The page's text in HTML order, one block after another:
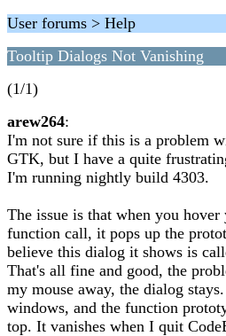
User forums > Help
Tooltip Dialogs Not Vanishing
(1/1)
arew264:
I'm not sure if this is a problem
GTK, but I have a quite
I'm running nightly build 4303.
The issue is that when you hover
function call, it pops up the
believe this dialog it shows is
That's all fine and good, the
my mouse away, the dialog
windows, and the function
top. It vanishes when I quit